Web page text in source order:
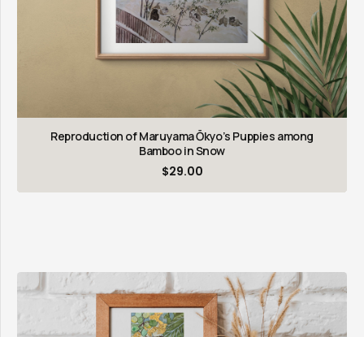
Reproduction of Maruyama Ōkyo’s Puppies among
Bamboo in Snow
$29.00